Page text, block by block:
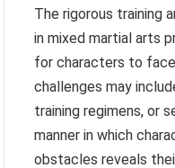
The rigorous training
in mixed martial arts
for characters to
challenges may
training regimens, or
manner in which
obstacles reveals